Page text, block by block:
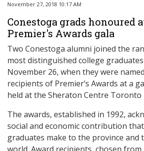
November 27, 2018 10:17 AM
Conestoga grads honoured
Premier's Awards gala
Two Conestoga alumni joined the
most distinguished college
November 26, when they were
recipients of Premier’s Awards at a
held at the Sheraton Centre Toronto
The awards, established in 1992,
social and economic contribution
graduates make to the province